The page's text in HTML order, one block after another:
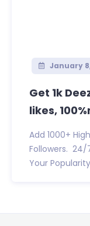
January
Get 1k
likes,
Add 1000+
Followers. 24/
Your